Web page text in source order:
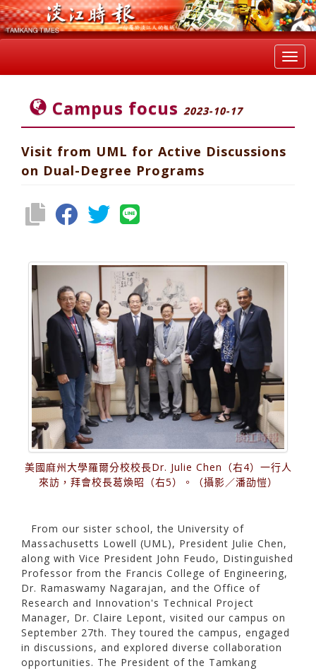
Campus focus 2023-10-17
Visit from UML for Active Discussions
on Dual-Degree Programs
美國麻州大學羅爾分校校長Dr. Julie Chen（右4）一行人
來訪，拜會校長葛煥昭（右5）。（攝影／潘劭愷）
From our sister school, the University of
Massachusetts Lowell (UML), President Julie Chen,
along with Vice President John Feudo, Distinguished
Professor from the Francis College of Engineering,
Dr. Ramaswamy Nagarajan, and the Office of
Research and Innovation's Technical Project
Manager, Dr. Claire Lepont, visited our campus on
September 27th. They toured the campus, engaged
in discussions, and explored diverse collaboration
opportunities. The President of the Tamkang